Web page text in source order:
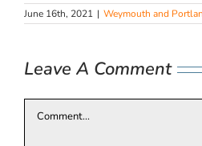
June 16th, 2021 | Weymouth and
Leave A Comment
Comment